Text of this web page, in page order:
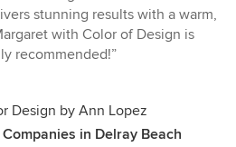
stunning results with a warm,
with Color of Design is
recommended!”
Design by Ann Lopez
in Delray Beach